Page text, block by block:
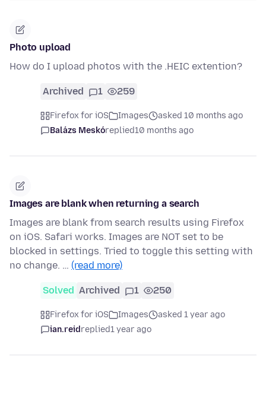
Photo upload
How do I upload photos with the .HEIC extention?
Archived 1 259
Firefox for iOS Images
asked 10 months ago
Balázs Meskóreplied10 months ago
Images are blank when returning a search
Images are blank from search results using Firefox
on iOS. Safari works. Images are NOT set to be
blocked in settings. Tried to toggle this setting with
no change. … (read more)
Solved Archived 1 250
Firefox for iOS Images
asked 1 year ago
ian.reidreplied1 year ago